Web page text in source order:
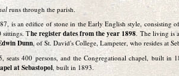
runs through the parish.
is an edifice of stone in the Early English style, consisting
sittings. The register dates from the year 1898. The living is
Dunn, of St. David's College, Lampeter, who resides at
seats 400 persons, and the Congregational chapel, built in
at Sebastopol, built in 1893.